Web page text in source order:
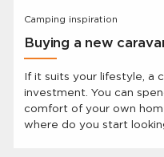
Camping inspiration
Buying a new
If it suits your lifestyle, a
investment. You can
comfort of your own
where do you start